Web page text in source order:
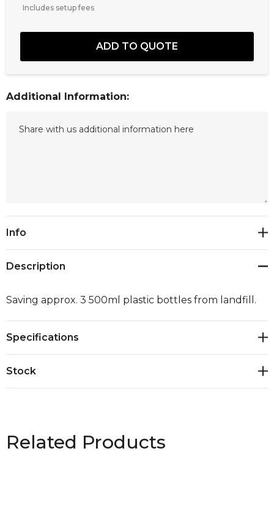
Includes setup fees
Additional Information:
Current
Info
Description
Saving approx. 3 500ml plastic bottles from landfill.
Specifications
Stock
Related Products